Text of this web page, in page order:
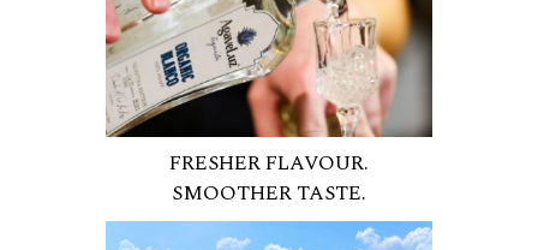
FRESHER FLAVOUR.
SMOOTHER TASTE.